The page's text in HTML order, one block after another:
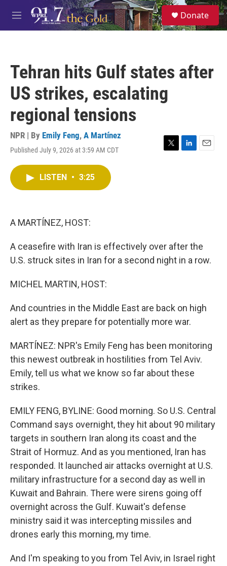
Skip to main content
M
e
S
e
a
Donate
Tehran hits Gulf states after
US strikes, escalating
regional tensions
NPR | By Emily Feng, A Martínez
Published July 9, 2026 at 3:59 AM CDT
T
L
E
LISTEN • 3:25
A MARTÍNEZ, HOST:
A ceasefire with Iran is effectively over after the
U.S. struck sites in Iran for a second night in a row.
MICHEL MARTIN, HOST:
And countries in the Middle East are back on high
alert as they prepare for potentially more war.
MARTÍNEZ: NPR's Emily Feng has been monitoring
this newest outbreak in hostilities from Tel Aviv.
Emily, tell us what we know so far about these
strikes.
EMILY FENG, BYLINE: Good morning. So U.S. Central
Command says overnight, they hit about 90 military
targets in southern Iran along its coast and the
Strait of Hormuz. And as you mentioned, Iran has
responded. It launched air attacks overnight at U.S.
military infrastructure for a second day as well in
Kuwait and Bahrain. There were sirens going off
overnight across the Gulf. Kuwait's defense
ministry said it was intercepting missiles and
drones early this morning, my time.
And I'm speaking to you from Tel Aviv, in Israel right